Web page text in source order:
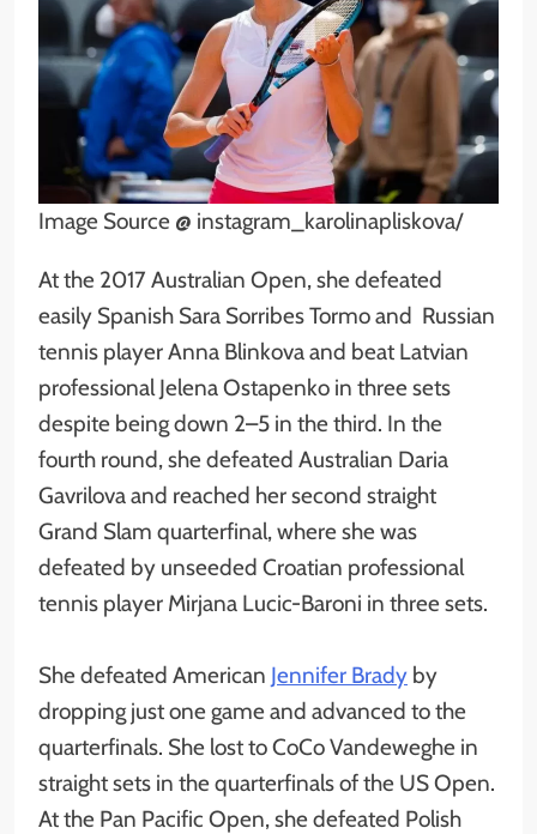
Image Source @ instagram_karolinapliskova/
At the 2017 Australian Open, she defeated
easily Spanish Sara Sorribes Tormo and Russian
tennis player Anna Blinkova and beat Latvian
professional Jelena Ostapenko in three sets
despite being down 2–5 in the third. In the
fourth round, she defeated Australian Daria
Gavrilova and reached her second straight
Grand Slam quarterfinal, where she was
defeated by unseeded Croatian professional
tennis player Mirjana Lucic-Baroni in three sets.
She defeated American Jennifer Brady by
dropping just one game and advanced to the
quarterfinals. She lost to CoCo Vandeweghe in
straight sets in the quarterfinals of the US Open.
At the Pan Pacific Open, she defeated Polish